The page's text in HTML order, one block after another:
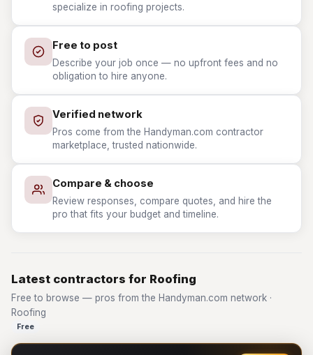
specialize in roofing projects.
Free to post
Describe your job once — no upfront fees and no
obligation to hire anyone.
Verified network
Pros come from the Handyman.com contractor
marketplace, trusted nationwide.
Compare & choose
Review responses, compare quotes, and hire the
pro that fits your budget and timeline.
Latest contractors for Roofing
Free to browse — pros from the Handyman.com network ·
Roofing
Free